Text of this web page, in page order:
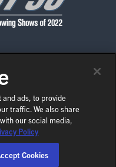
and ads, to provide
traffic. We also share
our social media,
Policy
Cookies